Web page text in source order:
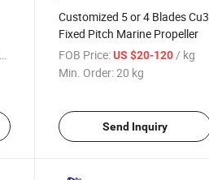
Customized 5 or 4 Blades Cu3
Fixed Pitch Marine Propeller
FOB Price: US $20-120 / kg
Min. Order:20 kg
Send Inquiry